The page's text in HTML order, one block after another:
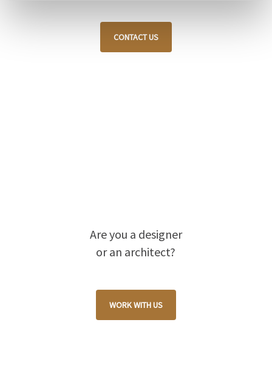
CONTACT US
Are you a designer
or an architect?
WORK WITH US